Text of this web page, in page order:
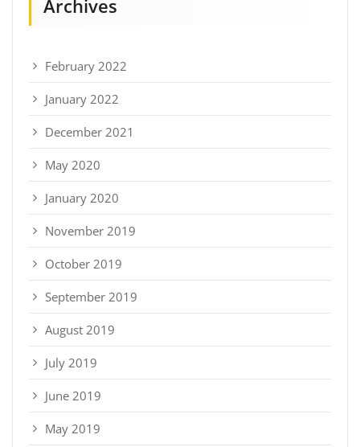
Archives
February 2022
January 2022
December 2021
May 2020
January 2020
November 2019
October 2019
September 2019
August 2019
July 2019
June 2019
May 2019